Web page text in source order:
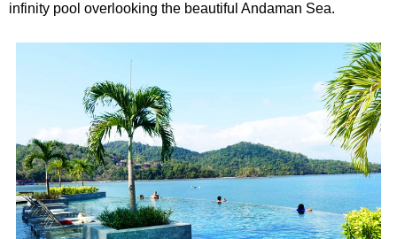
infinity pool overlooking the beautiful Andaman Sea.